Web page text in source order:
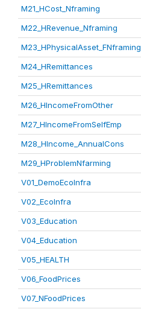
M21_HCost_Nframing
M22_HRevenue_Nframing
M23_HPhysicalAsset_FNframing
M24_HRemittances
M25_HRemittances
M26_HIncomeFromOther
M27_HIncomeFromSelfEmp
M28_HIncome_AnnualCons
M29_HProblemNfarming
V01_DemoEcoInfra
V02_EcoInfra
V03_Education
V04_Education
V05_HEALTH
V06_FoodPrices
V07_NFoodPrices